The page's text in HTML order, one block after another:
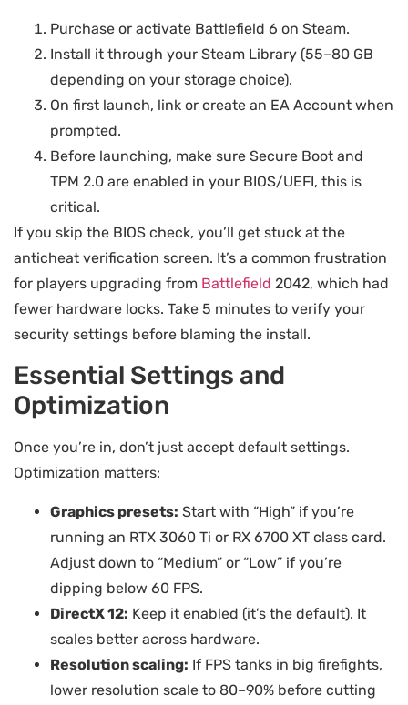
Purchase or activate Battlefield 6 on Steam.
Install it through your Steam Library (55–80 GB
depending on your storage choice).
On first launch, link or create an EA Account when
prompted.
Before launching, make sure Secure Boot and
TPM 2.0 are enabled in your BIOS/UEFI, this is
critical.
If you skip the BIOS check, you’ll get stuck at the
anticheat verification screen. It’s a common frustration
for players upgrading from Battlefield 2042, which had
fewer hardware locks. Take 5 minutes to verify your
security settings before blaming the install.
Essential Settings and
Optimization
Once you’re in, don’t just accept default settings.
Optimization matters:
Graphics presets: Start with “High” if you’re
running an RTX 3060 Ti or RX 6700 XT class card.
Adjust down to “Medium” or “Low” if you’re
dipping below 60 FPS.
DirectX 12: Keep it enabled (it’s the default). It
scales better across hardware.
Resolution scaling: If FPS tanks in big firefights,
lower resolution scale to 80–90% before cutting